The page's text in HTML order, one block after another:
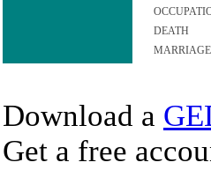
DEATH
MARRIAGE
Download a
Get a free